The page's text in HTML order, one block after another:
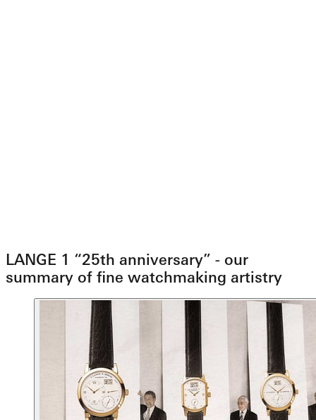
LANGE 1 “25th anniversary” - our
summary of fine watchmaking artistry